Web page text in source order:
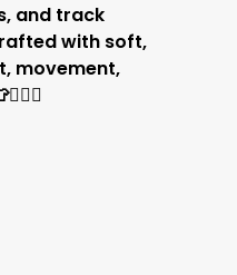
and track
with soft,
movement,